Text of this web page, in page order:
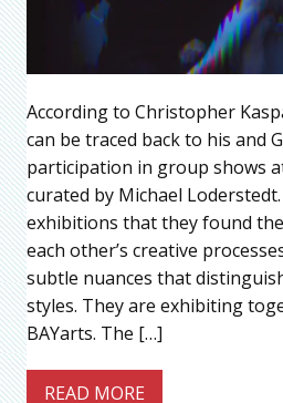
According to Christopher
can be traced back to his and
participation in group shows
curated by Michael
exhibitions that they found
each other’s creative
subtle nuances that
styles. They are exhibiting
BAYarts. The […]
READ MORE